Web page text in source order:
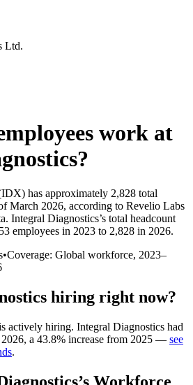
Ltd.
work at
?
has approximately 2,828 total
March 2026, according to Revelio Labs
Integral Diagnostics’s total headcount
employees in 2023 to 2,828 in 2026.
•Coverage: Global workforce, 2023–
hiring right now?
actively hiring. Integral Diagnostics had
2026, a 43.8% increase from 2025 — see
.
’s Workforce